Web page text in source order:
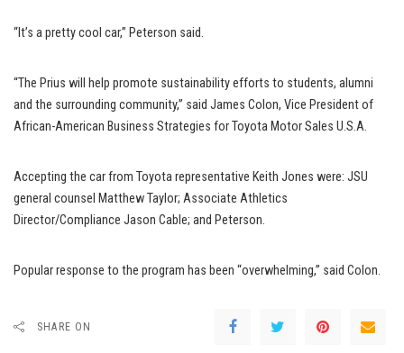
“It’s a pretty cool car,” Peterson said.
“The Prius will help promote sustainability efforts to students, alumni
and the surrounding community,” said James Colon, Vice President of
African-American Business Strategies for Toyota Motor Sales U.S.A.
Accepting the car from Toyota representative Keith Jones were: JSU
general counsel Matthew Taylor; Associate Athletics
Director/Compliance Jason Cable; and Peterson.
Popular response to the program has been “overwhelming,” said Colon.
SHARE ON